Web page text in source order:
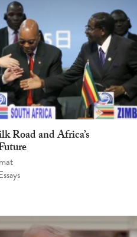
Road and Africa’s